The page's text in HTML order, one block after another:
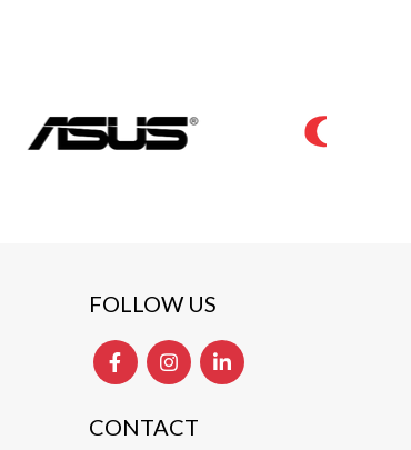
FOLLOW US
CONTACT